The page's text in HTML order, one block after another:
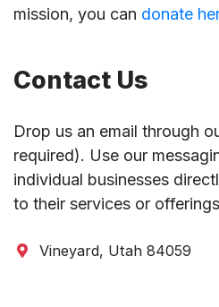
mission, you can donate
Contact Us
Drop us an email through
required). Use our
individual businesses
to their services or
Vineyard, Utah 84059